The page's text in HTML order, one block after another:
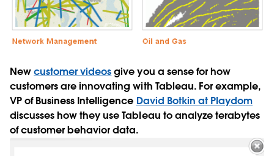
Newcustomer videosgive you a sense for how
customers are innovating with Tableau. For example,
VP of Business Intelligence David Botkin at Playdom
discusses how they use Tableau to analyze terabytes
of customer behavior data.